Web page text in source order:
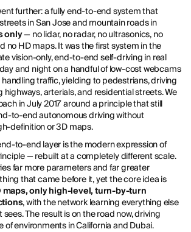
further: a fully end-to-end system that
in San Jose and mountain roads in
only— no lidar, no radar, no ultrasonics, no
no HD maps. It was the first system in the
vision-only, end-to-end self-driving in real
and night on a handful of low-cost webcams
traffic, yielding to pedestrians, driving
highways, arterials, and residential streets. We
in July 2017 around a principle that still
to-end autonomous driving without
definition or 3D maps.
to-end layer is the modern expression of
— rebuilt at a completely different scale.
far more parameters and far greater
that came before it, yet the core idea is
maps, only high-level, turn-by-turn
, with the network learning everything else
The result is on the road now, driving
of environments in California and Dubai.